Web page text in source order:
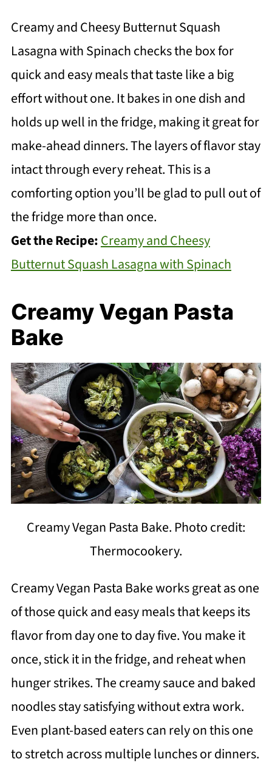
Creamy and Cheesy Butternut Squash
Lasagna with Spinach checks the box for
quick and easy meals that taste like a big
effort without one. It bakes in one dish and
holds up well in the fridge, making it great for
make-ahead dinners. The layers of flavor stay
intact through every reheat. This is a
comforting option you’ll be glad to pull out of
the fridge more than once.
Get the Recipe:Creamy and Cheesy
Butternut Squash Lasagna with Spinach
Creamy Vegan Pasta
Bake
Creamy Vegan Pasta Bake. Photo credit:
Thermocookery.
Creamy Vegan Pasta Bake works great as one
of those quick and easy meals that keeps its
flavor from day one to day five. You make it
once, stick it in the fridge, and reheat when
hunger strikes. The creamy sauce and baked
noodles stay satisfying without extra work.
Even plant-based eaters can rely on this one
to stretch across multiple lunches or dinners.